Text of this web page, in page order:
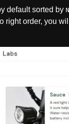
default sorted by
right order, you